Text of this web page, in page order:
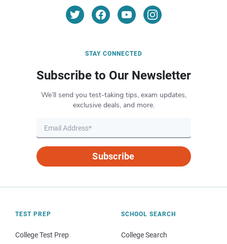
STAY CONNECTED
Subscribe to Our Newsletter
We’ll send you test-taking tips, exam updates,
exclusive deals, and more.
Subscribe
TEST PREP
College Test Prep
SCHOOL SEARCH
College Search